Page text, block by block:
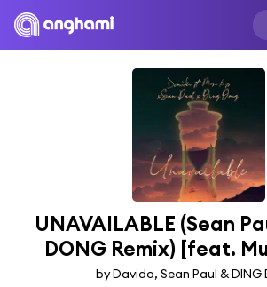
UNAVAILABLE (Sean
DONG Remix) [feat.
by Davido, Sean Paul & DING